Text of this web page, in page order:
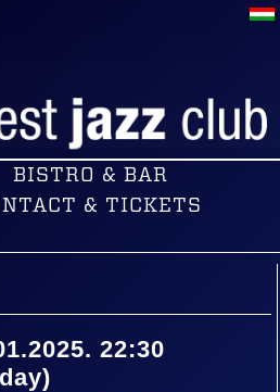
BISTRO & BAR
& TICKETS
22:30